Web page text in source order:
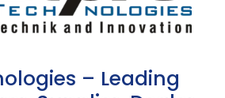
– Leading